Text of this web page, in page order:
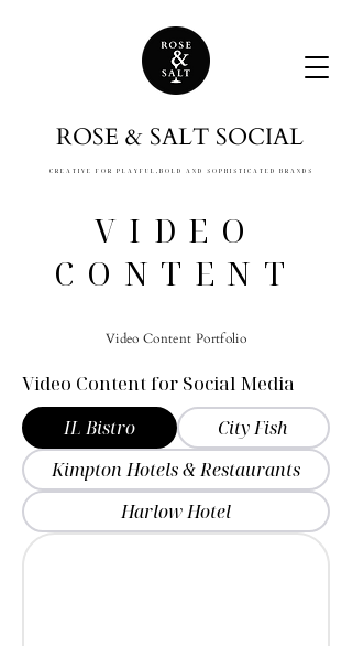
ROSE & SALT SOCIAL
CREATIVE FOR PLAYFUL, BOLD AND SOPHISTICATED BRANDS
VIDEO
CONTENT
Video Content Portfolio
​Video Content for Social Media
IL Bistro
City Fish
Kimpton Hotels & Restaurants
Harlow Hotel